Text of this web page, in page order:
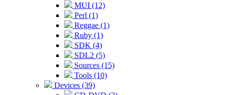
MUI (12)
Perl (1)
Reggae (1)
Ruby (1)
SDK (4)
SDL2 (5)
Sources (15)
Tools (10)
Devices (39)